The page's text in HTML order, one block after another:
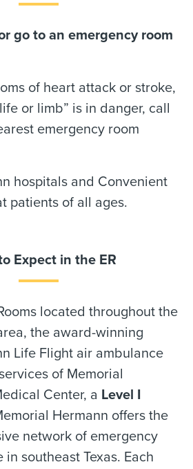
go to an emergency room
of heart attack or stroke,
or limb” is in danger, call
emergency room
hospitals and Convenient
patients of all ages.
Expect in the ER
located throughout the
the award-winning
Life Flight air ambulance
of Memorial
Center, a Level I
Hermann offers the
network of emergency
southeast Texas. Each